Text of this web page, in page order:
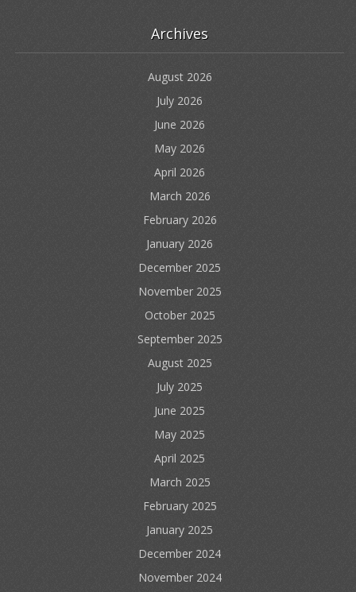
Archives
August 2026
July 2026
June 2026
May 2026
April 2026
March 2026
February 2026
January 2026
December 2025
November 2025
October 2025
September 2025
August 2025
July 2025
June 2025
May 2025
April 2025
March 2025
February 2025
January 2025
December 2024
November 2024